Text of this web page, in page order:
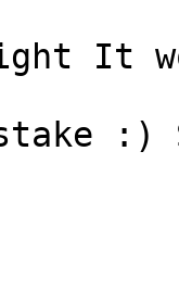
It
:)